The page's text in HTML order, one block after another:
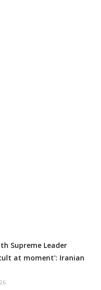
Supreme Leader
at moment': Iranian